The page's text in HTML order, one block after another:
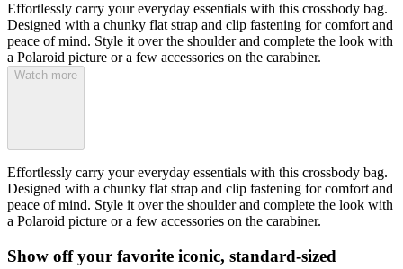
Effortlessly carry your everyday essentials with this crossbody bag.
Designed with a chunky flat strap and clip fastening for comfort and
peace of mind. Style it over the shoulder and complete the look with
a Polaroid picture or a few accessories on the carabiner.
Watch more
Effortlessly carry your everyday essentials with this crossbody bag.
Designed with a chunky flat strap and clip fastening for comfort and
peace of mind. Style it over the shoulder and complete the look with
a Polaroid picture or a few accessories on the carabiner.
Show off your favorite iconic, standard-sized